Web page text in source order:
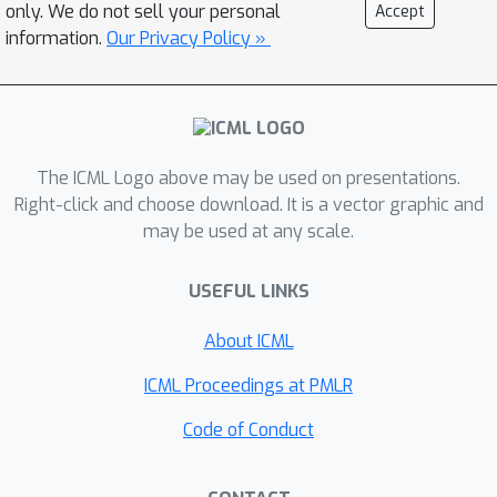
tackle both the escalating foundational
challenges and these emerging risks.
Through invited talks, contributed papers, and
to formalize open research problems and
establish a comprehensive and
interdisciplinary research agenda for building
safe, secure, and reliable agentic systems
only. We do not sell your personal
information. Our Privacy Policy »
Accept
The ICML Logo above may be used on presentations.
Right-click and choose download. It is a vector graphic and
may be used at any scale.
USEFUL LINKS
About ICML
ICML Proceedings at PMLR
Code of Conduct